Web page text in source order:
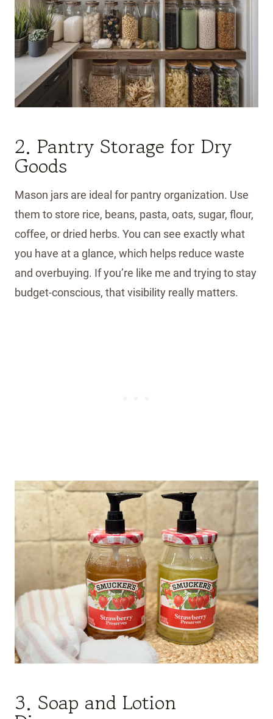
2. Pantry Storage for Dry
Goods
Mason jars are ideal for pantry organization. Use
them to store rice, beans, pasta, oats, sugar, flour,
coffee, or dried herbs. You can see exactly what
you have at a glance, which helps reduce waste
and overbuying. If you’re like me and trying to stay
budget-conscious, that visibility really matters.
3. Soap and Lotion